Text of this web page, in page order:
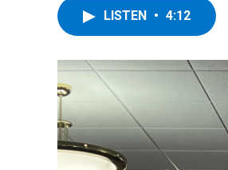
LISTEN • 4:12